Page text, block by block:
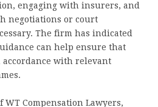
engaging with insurers, and
negotiations or court
The firm has indicated
can help ensure that
accordance with relevant
WT Compensation Lawyers,